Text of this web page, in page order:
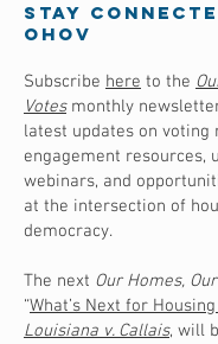
Stay
OHOV
Subscribe here to the
Votes monthly
latest updates on voting
engagement resources,
webinars, and
at the intersection of
democracy.
The next Our Homes,
“What’s Next for
Louisiana v. Callais, will